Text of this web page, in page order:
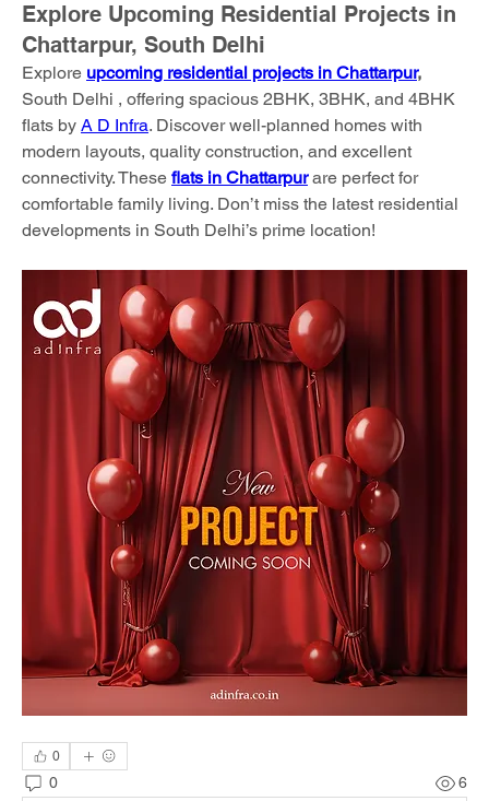
Explore Upcoming Residential Projects in
Chattarpur, South Delhi
Explore upcoming residential projects in Chattarpur
South Delhi , offering spacious 2BHK, 3BHK, and 4BHK
flats by A D Infra. Discover well-planned homes with
modern layouts, quality construction, and excellent
connectivity. These flats in Chattarpur are perfect for
comfortable family living. Don’t miss the latest residential
developments in South Delhi’s prime location!
0
0 6